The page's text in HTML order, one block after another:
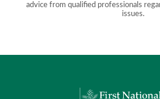
advice from qualified professionals
issues.
First